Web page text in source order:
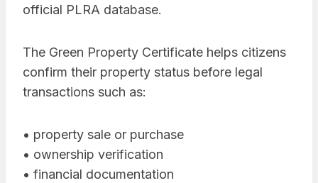
official PLRA database.
The Green Property Certificate helps citizens
confirm their property status before legal
transactions such as:
• property sale or purchase
• ownership verification
• financial documentation